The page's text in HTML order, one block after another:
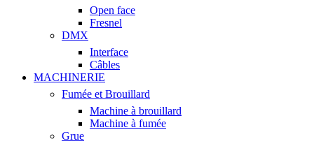
Open face
Fresnel
DMX
Interface
Câbles
MACHINERIE
Fumée et Brouillard
Machine à brouillard
Machine à fumée
Grue